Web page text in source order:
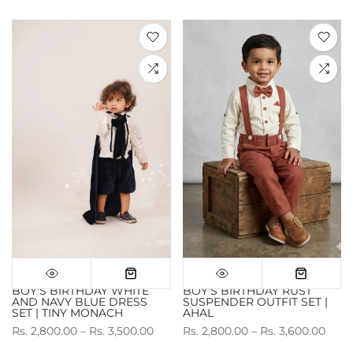
BOY'S BIRTHDAY WHITE
AND NAVY BLUE DRESS
SET | TINY MONACH
Rs. 2,800.00 – Rs. 3,500.00
BOY'S BIRTHDAY RUST
SUSPENDER OUTFIT SET |
AHAL
Rs. 2,800.00 – Rs. 3,600.00